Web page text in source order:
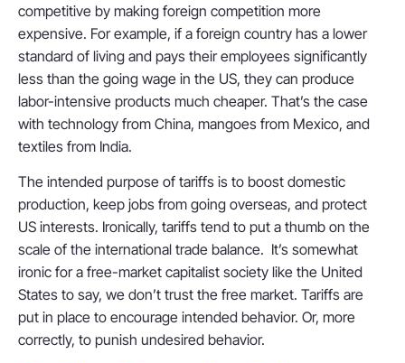
competitive by making foreign competition more
expensive. For example, if a foreign country has a lower
standard of living and pays their employees significantly
less than the going wage in the US, they can produce
labor-intensive products much cheaper. That’s the case
with technology from China, mangoes from Mexico, and
textiles from India.
The intended purpose of tariffs is to boost domestic
production, keep jobs from going overseas, and protect
US interests. Ironically, tariffs tend to put a thumb on the
scale of the international trade balance. It’s somewhat
ironic for a free-market capitalist society like the United
States to say, we don’t trust the free market. Tariffs are
put in place to encourage intended behavior. Or, more
correctly, to punish undesired behavior.